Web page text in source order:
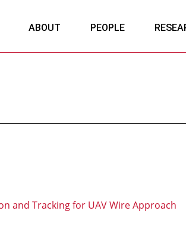
ABOUT PEOPLE
and Tracking for UAV Wire Approach